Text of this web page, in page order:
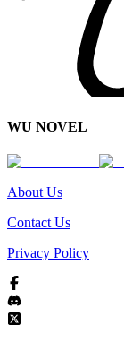
WU NOVEL
About Us
Contact Us
Privacy Policy